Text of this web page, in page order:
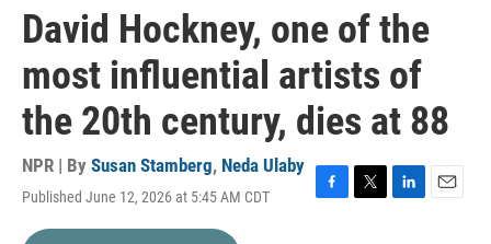
David Hockney, one of the
most influential artists of
the 20th century, dies at 88
NPR | By Susan Stamberg, Neda Ulaby
Published June 12, 2026 at 5:45 AM CDT